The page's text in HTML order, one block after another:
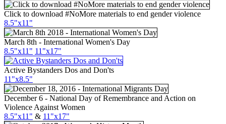
Click to download #NoMore materials to end gender violence
8.5"x11"
March 8th - International Women's Day
8.5"x11" 11"x17"
Active Bystanders Dos and Don'ts
11"x8.5"
December 6 - National Day of Remembrance and Action on
Violence Against Women
8.5"x11" & 11"x17"